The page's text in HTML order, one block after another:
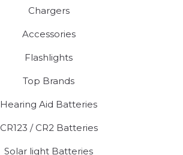
Chargers
Accessories
Flashlights
Top Brands
Hearing Aid Batteries
CR123 / CR2 Batteries
Solar light Batteries